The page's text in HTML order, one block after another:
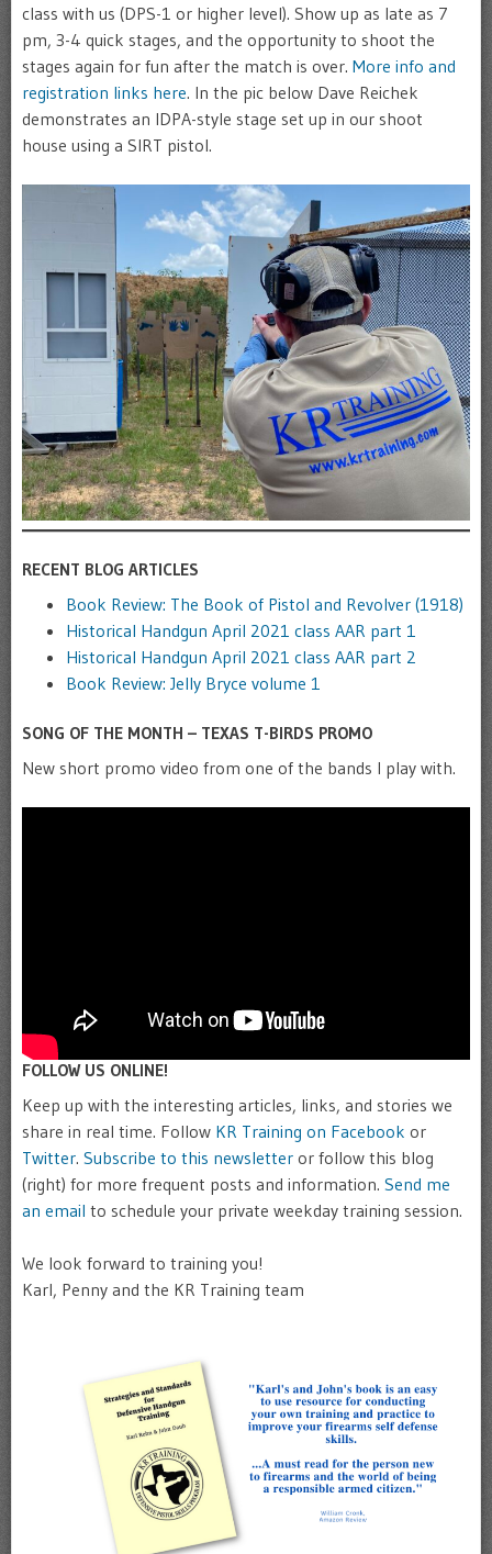
class with us (DPS-1 or higher level). Show up as late as 7
pm, 3-4 quick stages, and the opportunity to shoot the
stages again for fun after the match is over. More info and
registration links here. In the pic below Dave Reichek
demonstrates an IDPA-style stage set up in our shoot
house using a SIRT pistol.
RECENT BLOG ARTICLES
Book Review: The Book of Pistol and Revolver (1918)
Historical Handgun April 2021 class AAR part 1
Historical Handgun April 2021 class AAR part 2
Book Review: Jelly Bryce volume 1
SONG OF THE MONTH – TEXAS T-BIRDS PROMO
New short promo video from one of the bands I play with.
FOLLOW US ONLINE!
Keep up with the interesting articles, links, and stories we
share in real time. Follow KR Training on Facebook or
Twitter. Subscribe to this newsletter or follow this blog
(right) for more frequent posts and information. Send me
an email to schedule your private weekday training session.
We look forward to training you!
Karl, Penny and the KR Training team